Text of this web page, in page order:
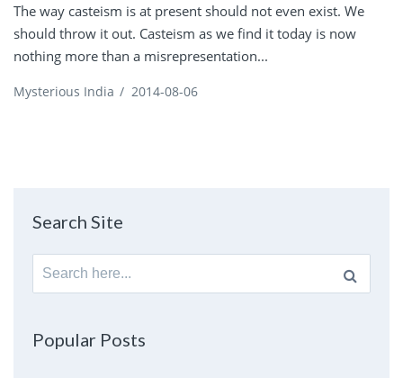
The way casteism is at present should not even exist. We
should throw it out. Casteism as we find it today is now
nothing more than a misrepresentation...
Mysterious India / 2014-08-06
Search Site
Search
for:
Popular Posts